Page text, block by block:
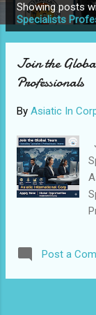
o
Showing posts
Specialists
Join the
Professionals
By Asiatic In
Post a